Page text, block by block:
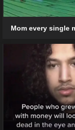
Mom every single